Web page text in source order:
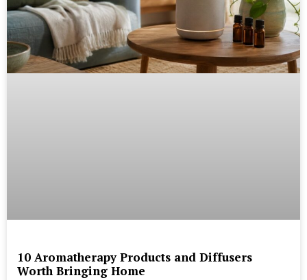
10 Aromatherapy Products and Diffusers
Worth Bringing Home